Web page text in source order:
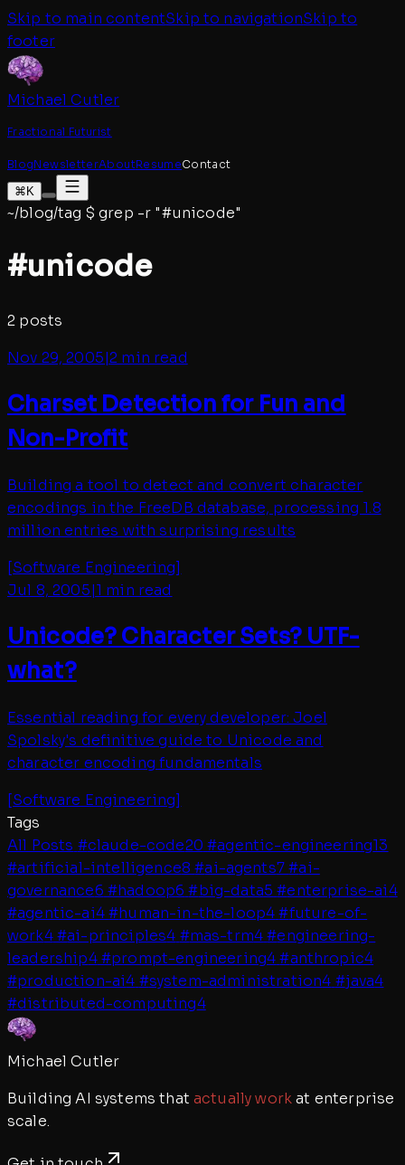
Skip to main contentSkip to navigationSkip to
footer
Michael Cutler
Fractional Futurist
BlogNewsletterAboutResumeContact
⌘K
~/blog/tag $grep -r "#unicode"
#unicode
2 posts
Nov 29, 2005|2 min read
Charset Detection for Fun and
Non-Profit
Building a tool to detect and convert character
encodings in the FreeDB database, processing 1.8
million entries with surprising results
[Software Engineering]
Jul 8, 2005|1 min read
Unicode? Character Sets? UTF-
what?
Essential reading for every developer: Joel
Spolsky's definitive guide to Unicode and
character encoding fundamentals
[Software Engineering]
Tags
All Posts #claude-code20 #agentic-engineering13
#artificial-intelligence8 #ai-agents7#ai-
governance6 #hadoop6 #big-data5 #enterprise-ai4
#agentic-ai4#human-in-the-loop4 #future-of-
work4#ai-principles4 #mas-trm4 #engineering-
leadership4 #prompt-engineering4 #anthropic4
#production-ai4 #system-administration4 #java4
#distributed-computing4
Michael Cutler
Building AI systems that actually workat enterprise
scale.